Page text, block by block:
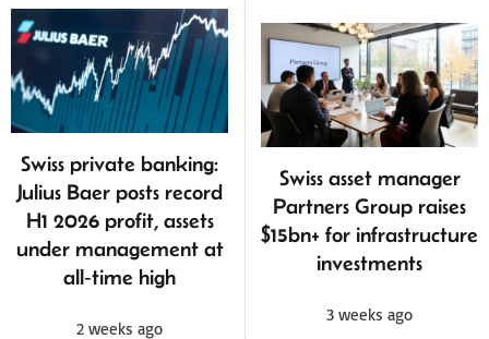
Swiss private banking:
Julius Baer posts record
H1 2026 profit, assets
under management at
all‑time high
2 weeks ago
Swiss asset manager
Partners Group raises
$15bn+ for infrastructure
investments
3 weeks ago